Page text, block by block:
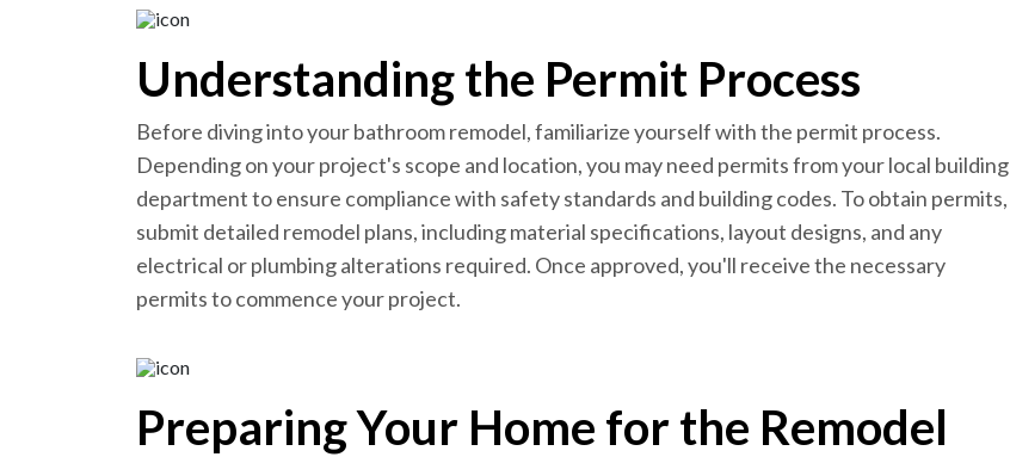
Understanding the Permit Process
Before diving into your bathroom remodel, familiarize yourself with the permit process.
Depending on your project's scope and location, you may need permits from your local building
department to ensure compliance with safety standards and building codes. To obtain permits,
submit detailed remodel plans, including material specifications, layout designs, and any
electrical or plumbing alterations required. Once approved, you'll receive the necessary
permits to commence your project.
Preparing Your Home for the Remodel